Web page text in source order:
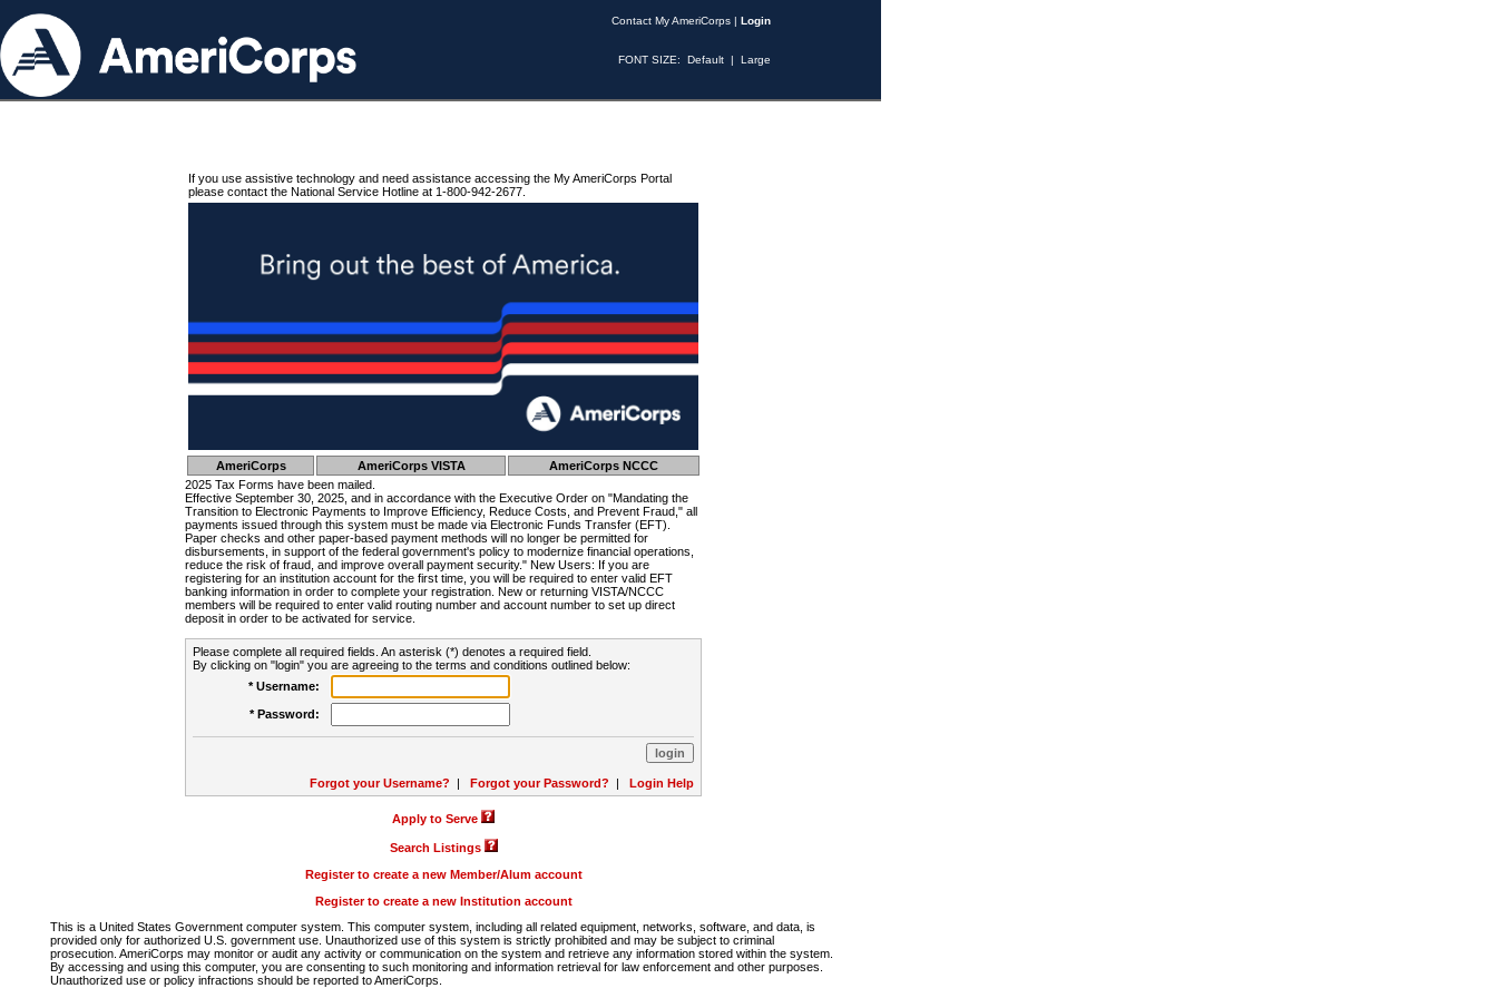
Contact My AmeriCorps | Login
FONT SIZE: Default | Large
If you use assistive technology and need assistance accessing the My AmeriCorps Portal
please contact the National Service Hotline at 1-800-942-2677.
AmeriCorps AmeriCorps VISTA
AmeriCorps NCCC
2025 Tax Forms have been mailed.
Effective September 30, 2025, and in accordance with the Executive Order on "Mandating the
Transition to Electronic Payments to Improve Efficiency, Reduce Costs, and Prevent Fraud," all
payments issued through this system must be made via Electronic Funds Transfer (EFT).
Paper checks and other paper-based payment methods will no longer be permitted for
disbursements, in support of the federal government's policy to modernize financial operations,
reduce the risk of fraud, and improve overall payment security." New Users: If you are
registering for an institution account for the first time, you will be required to enter valid EFT
banking information in order to complete your registration. New or returning VISTA/NCCC
members will be required to enter valid routing number and account number to set up direct
deposit in order to be activated for service.
Please complete all required fields. An asterisk (*) denotes a required field.
By clicking on "login" you are agreeing to the terms and conditions outlined below:
* Username:
* Password:
Forgot your Username? | Forgot your Password? | Login Help
Apply to Serve
Search Listings
Register to create a new Member/Alum account
Register to create a new Institution account
This is a United States Government computer system. This computer system, including all related equipment, networks, software, and data, is
provided only for authorized U.S. government use. Unauthorized use of this system is strictly prohibited and may be subject to criminal
prosecution. AmeriCorps may monitor or audit any activity or communication on the system and retrieve any information stored within the system.
By accessing and using this computer, you are consenting to such monitoring and information retrieval for law enforcement and other purposes.
Unauthorized use or policy infractions should be reported to AmeriCorps.